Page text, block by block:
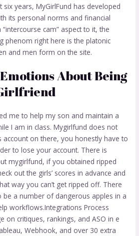
years, MyGirlFund has developed
its personal norms and financial
cam” aspect to it, the
phenom right here is the platonic
and men form on the site.
About Being
me to help my son and maintain a
I am in class. Mygirlfund does not
account on there, you honestly have to
to lose your account. There is
mygirlfund, if you obtained ripped
out the girls’ scores in advance and
way you can’t get ripped off. There
be a number of dangerous apples in a
workflows.Integrations Process
on critiques, rankings, and ASO in e
Webhook, and over 30 extra